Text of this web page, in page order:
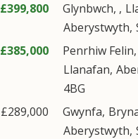
£399,800 Glynbwch, ,
Aberystwyth,
£385,000 Penrhiw Felin,
Llanafan,
4BG
£289,000 Gwynfa,
Aberystwyth,